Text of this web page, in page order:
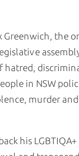
Greenwich, the
hatred,
in NSW
murder
his LGBTIQA+